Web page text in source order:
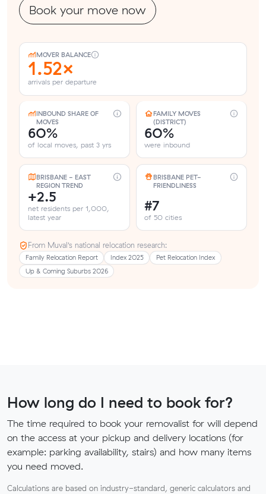
Book your move now
MOVER BALANCE
1.52×
arrivals per departure
INBOUND SHARE OF
MOVES
60%
of local moves, past 3 yrs
FAMILY MOVES
(DISTRICT)
60%
were inbound
BRISBANE - EAST
REGION TREND
+2.5
net residents per 1,000,
latest year
BRISBANE PET-
FRIENDLINESS
#7
of 50 cities
From Muval’s national relocation research:
Family Relocation Report Index 2025
Pet Relocation Index
Up & Coming Suburbs 2026
How long do I need to book for?
The time required to book your removalist for will depend
on the access at your pickup and delivery locations (for
example: parking availability, stairs) and how many items
you need moved.
Calculations are based on industry-standard, generic calculators and